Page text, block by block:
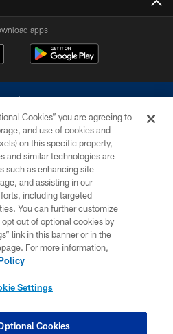
apps
reserved. Do not duplicate in any form
Cowboys. The Dallas Cowboys
with any person to request personal or
information.
POLICY
SITE MAP
SETTINGS
Cookies” you are agreeing to
and use of cookies and
on this specific property,
and similar technologies are
such as enhancing site
and assisting in our
including targeted
You can further customize
out of optional cookies by
link in this banner or in the
For more information,
Settings
Cookies